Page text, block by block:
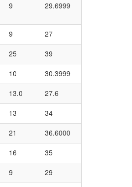
9 29.6999
9
27
25
39
10
30.3999
13.0
27.6
13
34
21
36.6000
16
35
9
29